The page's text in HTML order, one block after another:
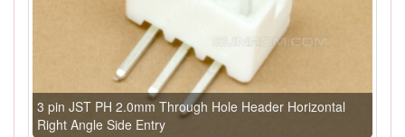
3 pin JST PH 2.0mm Through Hole Header Horizontal
Right Angle Side Entry